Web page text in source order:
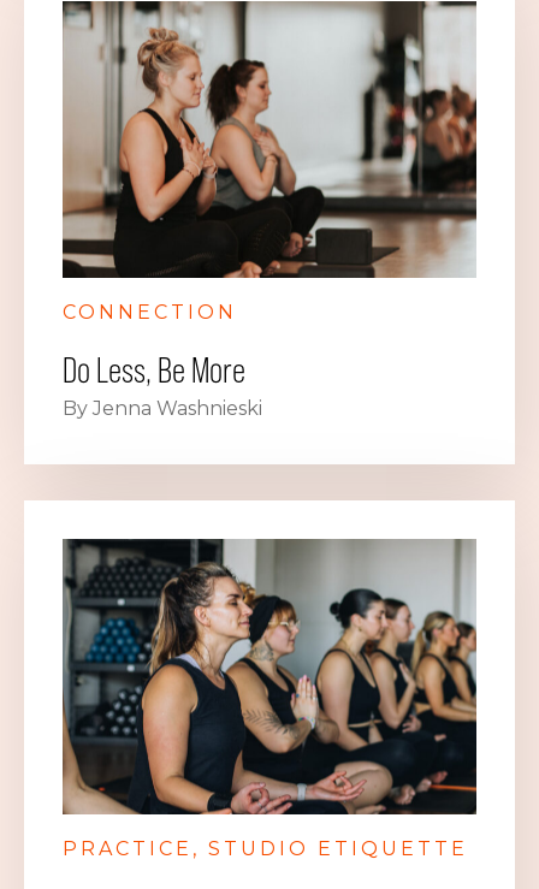
CONNECTION
Do Less, Be More
By Jenna Washnieski
PRACTICE STUDIO ETIQUETTE